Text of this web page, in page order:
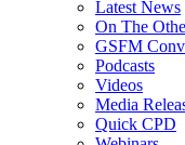
Latest News
On The
GSFM
Podcasts
Videos
Media
Quick CPD